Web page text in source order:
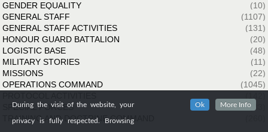
GENDER EQUALITY
(10)
GENERAL STAFF
(1107)
GENERAL STAFF ACTIVITIES
(131)
HONOUR GUARD BATTALION
(20)
LOGISTIC BASE
(48)
MILITARY STORIES
(11)
MISSIONS
(22)
OPERATIONS COMMAND
(1045)
SPECIAL FORCES
(33)
TRAINING AND DOCTRINE COMMAND
During the visit of the website, your
privacy is fully respected. Browsing
Ok More Info